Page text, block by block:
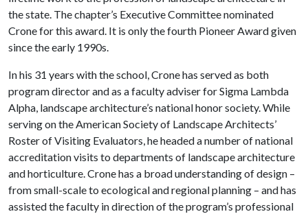
the state. The chapter’s Executive Committee nominated
Crone for this award. It is only the fourth Pioneer Award given
since the early 1990s.
In his 31 years with the school, Crone has served as both
program director and as a faculty adviser for Sigma Lambda
Alpha, landscape architecture’s national honor society. While
serving on the American Society of Landscape Architects’
Roster of Visiting Evaluators, he headed a number of national
accreditation visits to departments of landscape architecture
and horticulture. Crone has a broad understanding of design –
from small-scale to ecological and regional planning – and has
assisted the faculty in direction of the program’s professional